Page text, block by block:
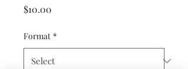
$10.00
Format *